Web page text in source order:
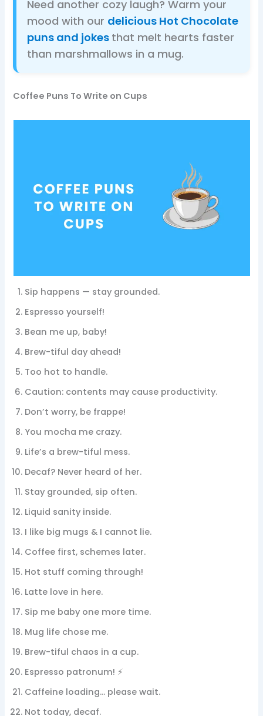
Need another cozy laugh? Warm your
mood with our delicious Hot Chocolate
puns and jokes that melt hearts faster
than marshmallows in a mug.
Coffee Puns To Write on Cups
Sip happens — stay grounded.
Espresso yourself!
Bean me up, baby!
Brew-tiful day ahead!
Too hot to handle.
Caution: contents may cause productivity.
Don’t worry, be frappe!
You mocha me crazy.
Life’s a brew-tiful mess.
Decaf? Never heard of her.
Stay grounded, sip often.
Liquid sanity inside.
I like big mugs & I cannot lie.
Coffee first, schemes later.
Hot stuff coming through!
Latte love in here.
Sip me baby one more time.
Mug life chose me.
Brew-tiful chaos in a cup.
Espresso patronum! ⚡
Caffeine loading… please wait.
Not today, decaf.